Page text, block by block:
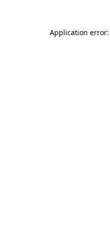
Application